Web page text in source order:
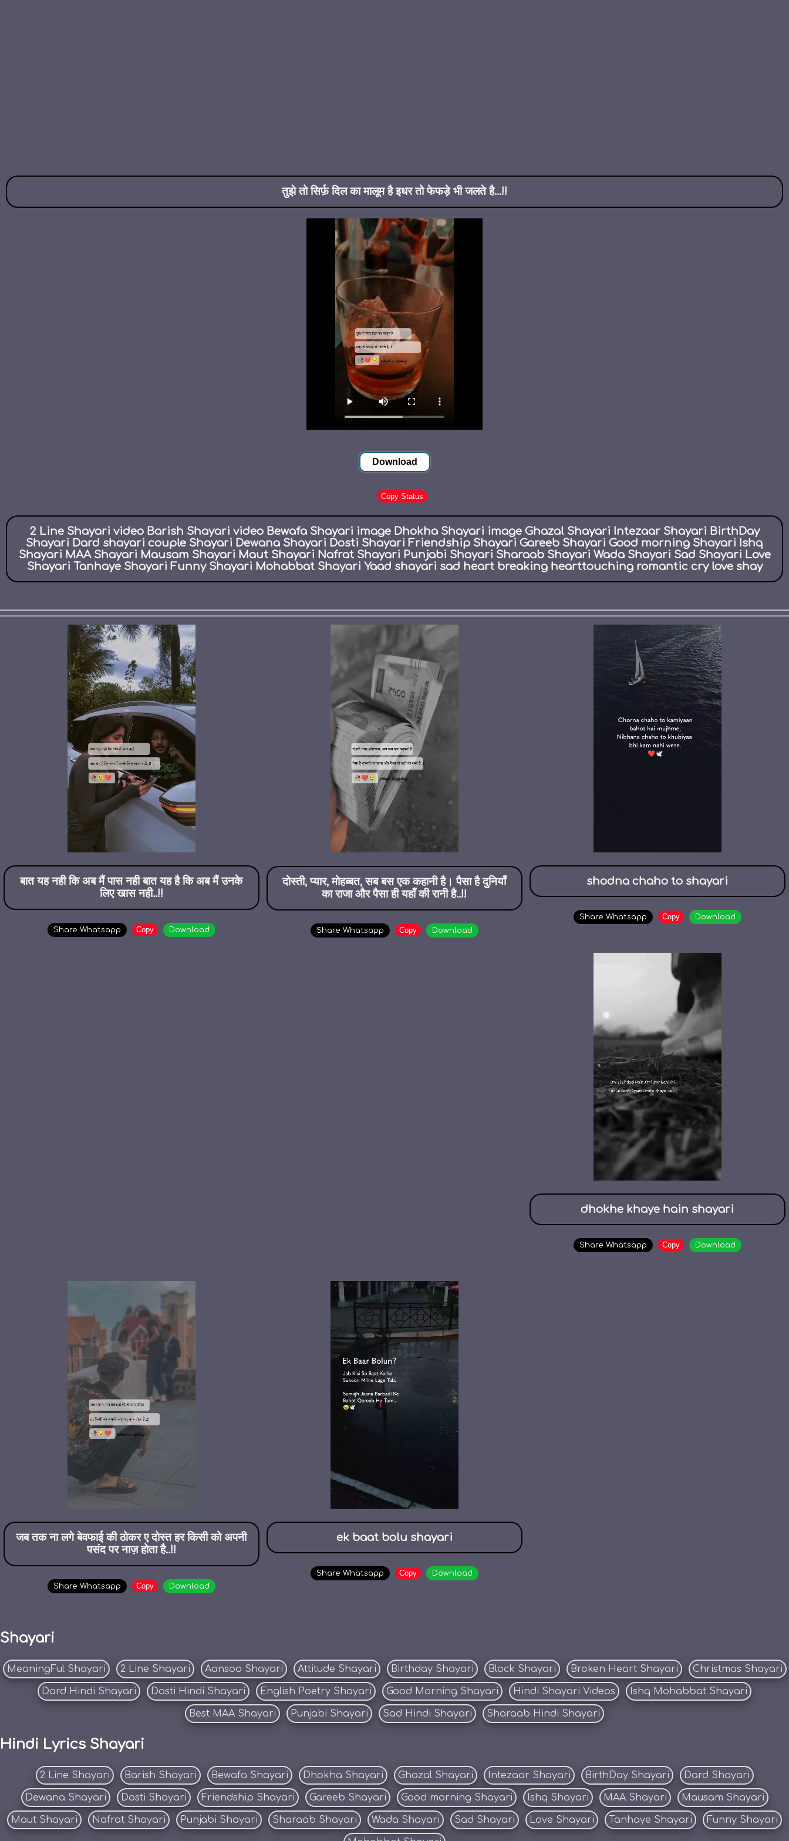
तुझे तो सिर्फ़ दिल का मालूम है इधर तो फेफड़े भी जलते है...!!
Download
Copy Status
2 Line Shayari video Barish Shayari video Bewafa Shayari image Dhokha Shayari image Ghazal Shayari Intezaar Shayari BirthDay
Shayari Dard shayari couple Shayari Dewana Shayari Dosti Shayari Friendship Shayari Gareeb Shayari Good morning Shayari Ishq
Shayari MAA Shayari Mausam Shayari Maut Shayari Nafrat Shayari Punjabi Shayari Sharaab Shayari Wada Shayari Sad Shayari Love
Shayari Tanhaye Shayari Funny Shayari Mohabbat Shayari Yaad shayari sad heart breaking hearttouching romantic cry love shay
बात यह नही कि अब मैं पास नही बात यह है कि अब मैं उनके
लिए खास नही..!!
Share Whatsapp Copy Download
दोस्ती, प्यार, मोहब्बत, सब बस एक कहानी है। पैसा है दुनियाँ
का राजा और पैसा ही यहाँ की रानी है..!!
Share Whatsapp Copy Download
shodna chaho to shayari
Share Whatsapp Copy Download
dhokhe khaye hain shayari
Share Whatsapp Copy Download
जब तक ना लगे बेवफाई की ठोकर ए दोस्त हर किसी को अपनी
पसंद पर नाज़ होता है..!!
Share Whatsapp Copy Download
ek baat bolu shayari
Share Whatsapp Copy Download
Shayari
MeaningFul Shayari 2 Line Shayari Aansoo Shayari Attitude Shayari Birthday Shayari Block Shayari Broken Heart Shayari Christmas Shayari
Dard Hindi Shayari Dosti Hindi Shayari English Poetry Shayari Good Morning Shayari Hindi Shayari Videos Ishq Mohabbat Shayari
Best MAA Shayari Punjabi Shayari Sad Hindi Shayari Sharaab Hindi Shayari
Hindi Lyrics Shayari
2 Line Shayari Barish Shayari Bewafa Shayari Dhokha Shayari Ghazal Shayari Intezaar Shayari BirthDay Shayari Dard Shayari
Dewana Shayari Dosti Shayari Friendship Shayari Gareeb Shayari Good morning Shayari Ishq Shayari MAA Shayari Mausam Shayari
Maut Shayari Nafrat Shayari Punjabi Shayari Sharaab Shayari Wada Shayari Sad Shayari Love Shayari Tanhaye Shayari Funny Shayari